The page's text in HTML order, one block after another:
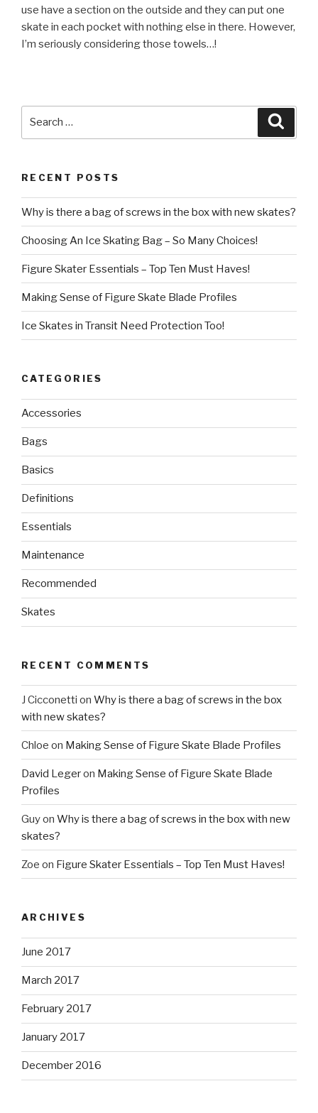
use have a section on the outside and they can put one
skate in each pocket with nothing else in there. However,
I’m seriously considering those towels…!
RECENT POSTS
Why is there a bag of screws in the box with new skates?
Choosing An Ice Skating Bag – So Many Choices!
Figure Skater Essentials – Top Ten Must Haves!
Making Sense of Figure Skate Blade Profiles
Ice Skates in Transit Need Protection Too!
CATEGORIES
Accessories
Bags
Basics
Definitions
Essentials
Maintenance
Recommended
Skates
RECENT COMMENTS
J Cicconetti on Why is there a bag of screws in the box
with new skates?
Chloe on Making Sense of Figure Skate Blade Profiles
David Legeron Making Sense of Figure Skate Blade
Profiles
Guyon Why is there a bag of screws in the box with new
skates?
Zoe on Figure Skater Essentials – Top Ten Must Haves!
ARCHIVES
June 2017
March 2017
February 2017
January 2017
December 2016